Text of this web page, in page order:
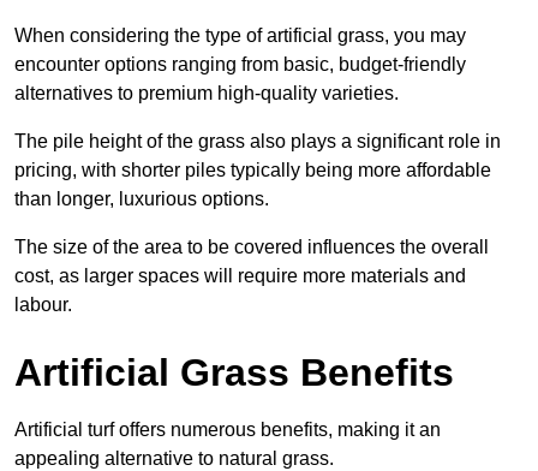
When considering the type of artificial grass, you may
encounter options ranging from basic, budget-friendly
alternatives to premium high-quality varieties.
The pile height of the grass also plays a significant role in
pricing, with shorter piles typically being more affordable
than longer, luxurious options.
The size of the area to be covered influences the overall
cost, as larger spaces will require more materials and
labour.
Artificial Grass Benefits
Artificial turf offers numerous benefits, making it an
appealing alternative to natural grass.